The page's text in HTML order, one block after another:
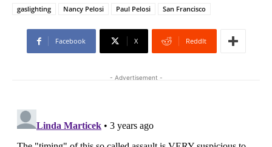
gaslighting
Nancy Pelosi Paul Pelosi San Francisco
Facebook X ReddIt
- Advertisement -